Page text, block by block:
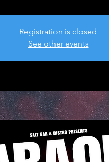
Registration is closed
See other events